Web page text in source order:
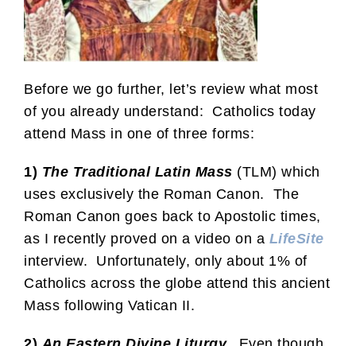
Before we go further, let’s review what most
of you already understand: Catholics today
attend Mass in one of three forms:
1) The Traditional Latin Mass (TLM) which
uses exclusively the Roman Canon. The
Roman Canon goes back to Apostolic times,
as I recently proved on a video on a LifeSite
interview. Unfortunately, only about 1% of
Catholics across the globe attend this ancient
Mass following Vatican II.